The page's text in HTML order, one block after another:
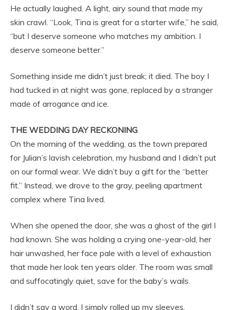
He actually laughed. A light, airy sound that made my
skin crawl. “Look, Tina is great for a starter wife,” he said,
“but I deserve someone who matches my ambition. I
deserve someone better.”
Something inside me didn’t just break; it died. The boy I
had tucked in at night was gone, replaced by a stranger
made of arrogance and ice.
THE WEDDING DAY RECKONING
On the morning of the wedding, as the town prepared
for Julian’s lavish celebration, my husband and I didn’t put
on our formal wear. We didn’t buy a gift for the “better
fit.” Instead, we drove to the gray, peeling apartment
complex where Tina lived.
When she opened the door, she was a ghost of the girl I
had known. She was holding a crying one-year-old, her
hair unwashed, her face pale with a level of exhaustion
that made her look ten years older. The room was small
and suffocatingly quiet, save for the baby’s wails.
I didn’t say a word. I simply rolled up my sleeves.